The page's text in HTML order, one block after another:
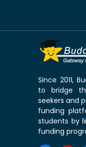
Since 2011,
to bridge
seekers and
funding
students by
funding